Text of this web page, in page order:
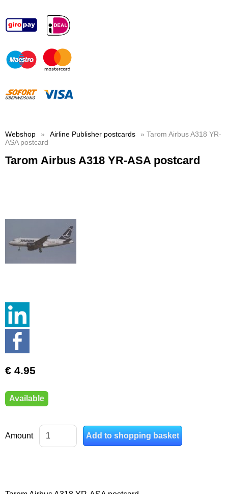
Webshop » Airline Publisher postcards
» Tarom Airbus A318 YR-
ASA postcard
Tarom Airbus A318 YR-ASA postcard
€ 4.95
Available
Amount